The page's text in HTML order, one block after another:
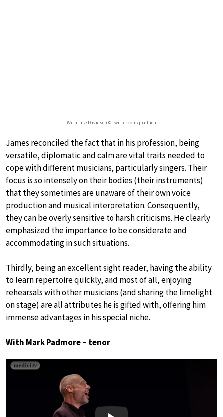
With Lise Davidsen © twitter.com/jbaillieu
James reconciled the fact that in his profession, being
versatile, diplomatic and calm are vital traits needed to
cope with different musicians, particularly singers. Their
focus is so intensely on their bodies (their instruments)
that they sometimes are unaware of their own voice
production and musical interpretation. Consequently,
they can be overly sensitive to harsh criticisms. He clearly
emphasized the importance to be considerate and
accommodating in such situations.
Thirdly, being an excellent sight reader, having the ability
to learn repertoire quickly, and most of all, enjoying
rehearsals with other musicians (and sharing the limelight
on stage) are all attributes he is gifted with, offering him
immense advantages in his special niche.
With Mark Padmore – tenor